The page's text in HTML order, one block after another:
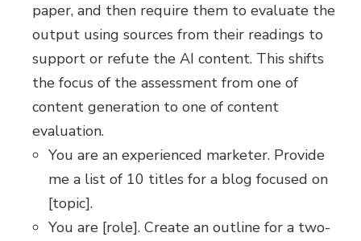
paper, and then require them to evaluate the
output using sources from their readings to
support or refute the AI content. This shifts
the focus of the assessment from one of
content generation to one of content
evaluation.
You are an experienced marketer. Provide
me a list of 10 titles for a blog focused on
[topic].
You are [role]. Create an outline for a two-